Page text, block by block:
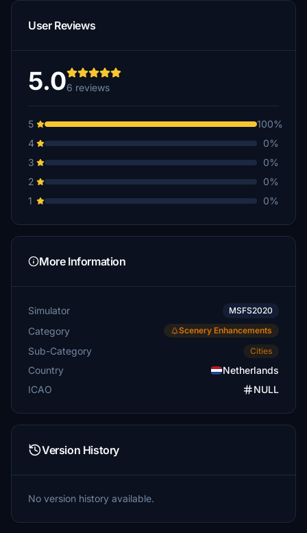
User Reviews
5.06 reviews
5
100%
4
0%
3
0%
2
0%
1
0%
More Information
Simulator MSFS2020
Category Scenery Enhancements
Sub-Category Cities
Country
Netherlands
ICAO
NULL
Version History
No version history available.